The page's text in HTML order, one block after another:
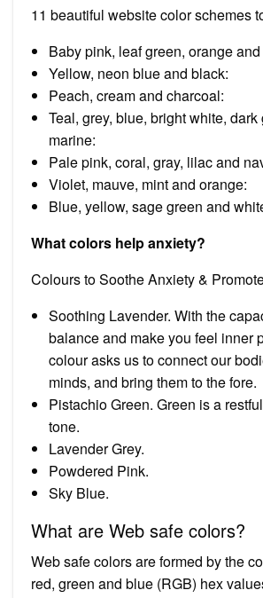
11 beautiful website color schemes
Baby pink, leaf green, orange
Yellow, neon blue and black:
Peach, cream and charcoal:
Teal, grey, blue, bright white,
marine:
Pale pink, coral, gray, lilac and
Violet, mauve, mint and orange:
Blue, yellow, sage green and
What colors help anxiety?
Colours to Soothe Anxiety &
Soothing Lavender. With the
balance and make you feel inner
colour asks us to connect our
minds, and bring them to the fore.
Pistachio Green. Green is a
tone.
Lavender Grey.
Powdered Pink.
Sky Blue.
What are Web safe colors?
Web safe colors are formed by the
red, green and blue (RGB) hex